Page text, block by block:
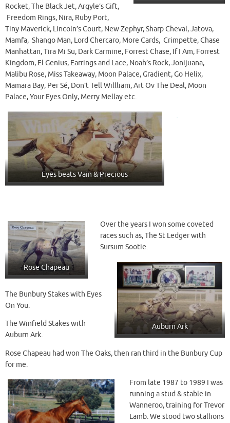
Rocket, The Black Jet, Argyle’s Gift,
Freedom Rings, Nira, Ruby Port,
Tiny Maverick, Lincoln’s Court, New Zephyr, Sharp Cheval, Jatova,
Mamfa, Shango Man, Lord Chercaro, More Cards, Crimpette, Chase
Manhattan, Tira Mi Su, Dark Carmine, Forrest Chase, If I Am, Forrest
Kingdom, El Genius, Earrings and Lace, Noah’s Rock, Jonijuana,
Malibu Rose, Miss Takeaway, Moon Palace, Gradient, Go Helix,
Mamara Bay, Per Sé, Don’t Tell Willliam, Art Ov The Deal, Moon
Palace, Your Eyes Only, Merry Mellay etc.
Eyes beats Vain & Precious
Rose Chapeau
Over the years I won some coveted
races such as, The St Ledger with
Sursum Sootie.
Auburn Ark
The Bunbury Stakes with Eyes
On You.
The Winfield Stakes with
Auburn Ark.
Rose Chapeau had won The Oaks, then ran third in the Bunbury Cup
for me.
From late 1987 to 1989 I was
running a stud & stable in
Wanneroo, training for Trevor
Lamb. We stood two stallions